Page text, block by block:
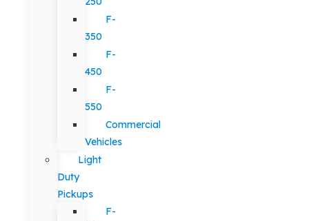
F-
350
F-
450
F-
550
Commercial
Vehicles
Light
Duty
Pickups
F-